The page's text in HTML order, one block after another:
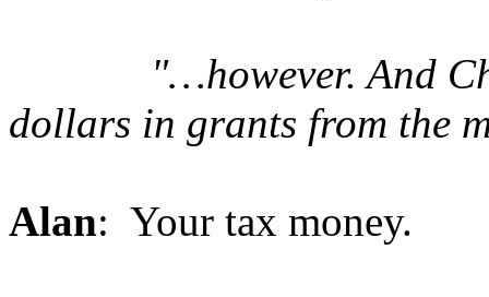
"…however. And
dollars in grants from the
Alan: Your tax money.